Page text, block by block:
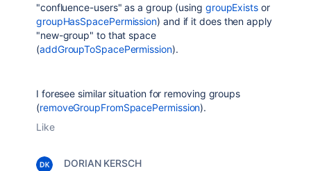
"confluence-users" as a group (using groupExistsor
groupHasSpacePermission) and if it does then apply
"new-group" to that space
(addGroupToSpacePermission).
I foresee similar situation for removing groups
(removeGroupFromSpacePermission).
Like
DORIAN KERSCH